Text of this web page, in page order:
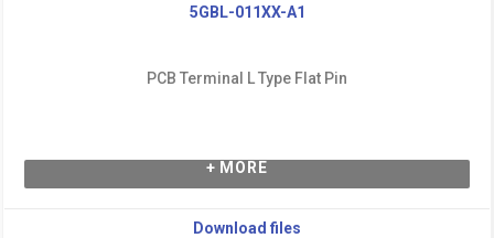
5GBL-011XX-A1
PCB Terminal L Type Flat Pin
+ MORE
Download files